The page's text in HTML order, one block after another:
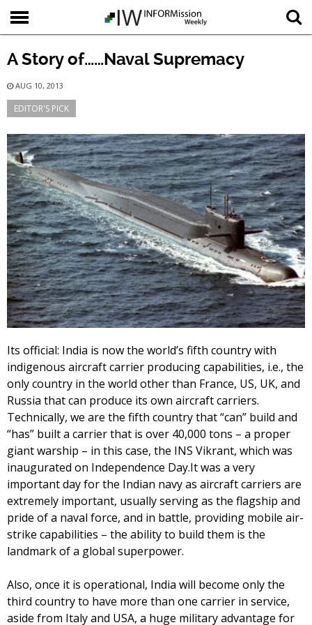
A Story of……Naval Supremacy
AUG 10, 2013
EDITOR'S PICK
Its official: India is now the world’s fifth country with
indigenous aircraft carrier producing capabilities, i.e., the
only country in the world other than France, US, UK, and
Russia that can produce its own aircraft carriers.
Technically, we are the fifth country that “can” build and
“has” built a carrier that is over 40,000 tons – a proper
giant warship – in this case, the INS Vikrant, which was
inaugurated on Independence Day.It was a very
important day for the Indian navy as aircraft carriers are
extremely important, usually serving as the flagship and
pride of a naval force, and in battle, providing mobile air-
strike capabilities – the ability to build them is the
landmark of a global superpower.
Also, once it is operational, India will become only the
third country to have more than one carrier in service,
aside from Italy and USA, a huge military advantage for